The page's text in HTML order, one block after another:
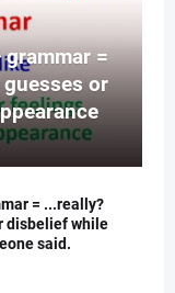
=
or
= ...really?
disbelief while
said.